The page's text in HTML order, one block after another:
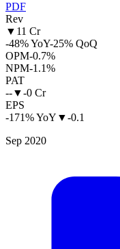
PDF
Rev
▼ 11 Cr
-48% YoY-25% QoQ
OPM-0.7%
NPM-1.1%
PAT
--▼-0 Cr
EPS
-171% YoY ▼-0.1
Sep 2020